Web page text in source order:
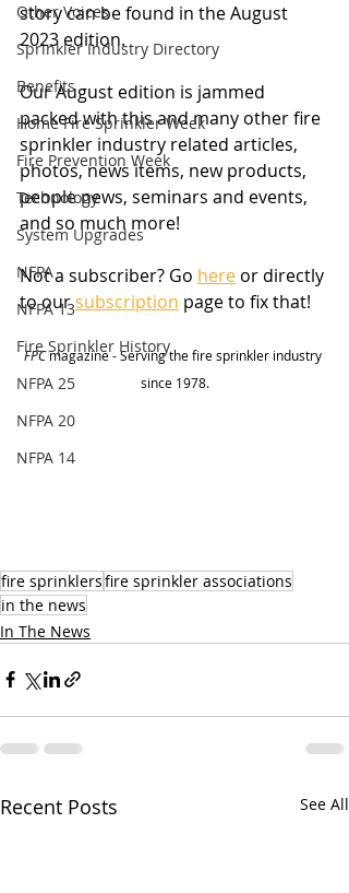
Other Voices
Sprinkler Industry Directory
Benefits
Home Fire Sprinkler Week
Fire Prevention Week
Technology
System Upgrades
NFPA
NFPA 13
Fire Sprinkler History
NFPA 25
NFPA 20
NFPA 14
story can be found in the August
2023 edition.
Our August edition is jammed
packed with this and many other fire
sprinkler industry related articles,
photos, news items, new products,
people news, seminars and events,
and so much more!
Not a subscriber? Go here or directly
to our subscription page to fix that!
FPC magazine - Serving the fire sprinkler industry
since 1978.
fire sprinklersfire sprinkler associations
in the news
In The News
Recent Posts See All